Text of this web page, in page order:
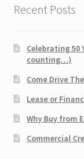
Recent Posts
Celebrating 50
counting…)
Come Drive
Lease or
Why Buy from
Commercial